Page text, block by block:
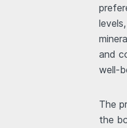
and
well-
The
the